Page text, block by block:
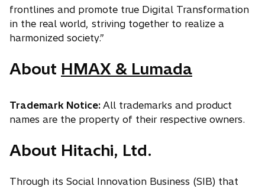
frontlines and promote true Digital Transformation
in the real world, striving together to realize a
harmonized society.”
About HMAX & Lumada
Trademark Notice: All trademarks and product
names are the property of their respective owners.
About Hitachi, Ltd.
Through its Social Innovation Business (SIB) that